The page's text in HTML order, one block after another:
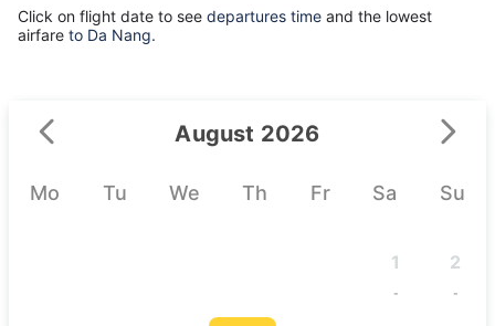
Click on flight date to see departures time and the lowest
airfare to Da Nang.
August 2026
Mo Tu We Th Fr Sa Su
1
-
2
-